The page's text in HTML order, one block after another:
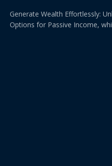
Generate Wealth Effortlessly:
Options for Passive Income,